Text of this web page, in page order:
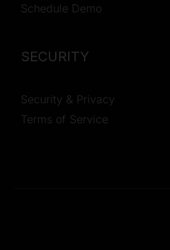
Schedule Demo
SECURITY
Security & Privacy
Terms of Service